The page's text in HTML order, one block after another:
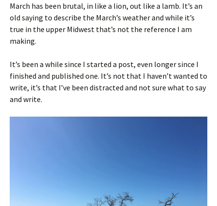
March has been brutal, in like a lion, out like a lamb. It’s an
old saying to describe the March’s weather and while it’s
true in the upper Midwest that’s not the reference I am
making.
It’s been a while since I started a post, even longer since I
finished and published one. It’s not that I haven’t wanted to
write, it’s that I’ve been distracted and not sure what to say
and write.